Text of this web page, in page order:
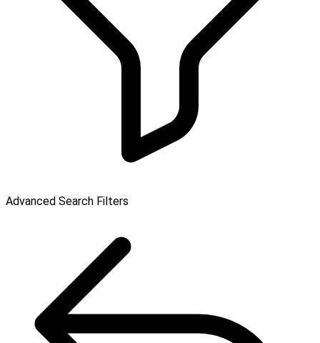
Advanced Search Filters